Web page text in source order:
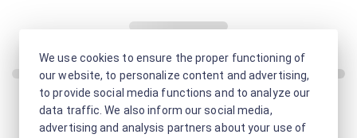
We use cookies to ensure the proper functioning of
our website, to personalize content and advertising,
to provide social media functions and to analyze our
data traffic. We also inform our social media,
advertising and analysis partners about your use of